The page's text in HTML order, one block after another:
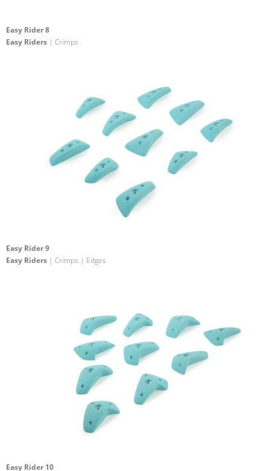
Easy Rider 8
Easy Riders | Crimps
Easy Rider 9
Easy Riders | Crimps | Edges
Easy Rider 10